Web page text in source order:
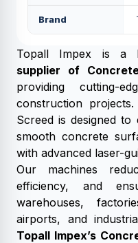
Brand
Topall Impex is a
supplier of
providing cutting-
construction
Screed is designed
smooth concrete
with advanced laser-
Our machines
efficiency, and
warehouses,
airports, and
Topall Impex’s